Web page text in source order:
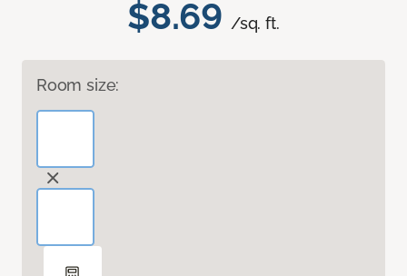
$8.69 /sq. ft.
Room size: